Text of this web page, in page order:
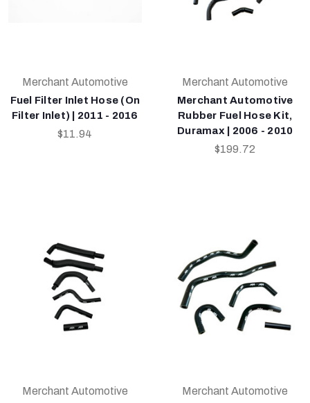
Merchant Automotive
Fuel Filter Inlet Hose (On
Filter Inlet) | 2011 - 2016
$11.94
Merchant Automotive
Merchant Automotive
Rubber Fuel Hose Kit,
Duramax | 2006 - 2010
$199.72
Merchant Automotive Merchant Automotive